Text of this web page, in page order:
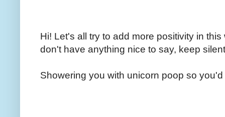
Hi! Let's all try to add more positivity in
don't have anything nice to say, keep
Showering you with unicorn poop so